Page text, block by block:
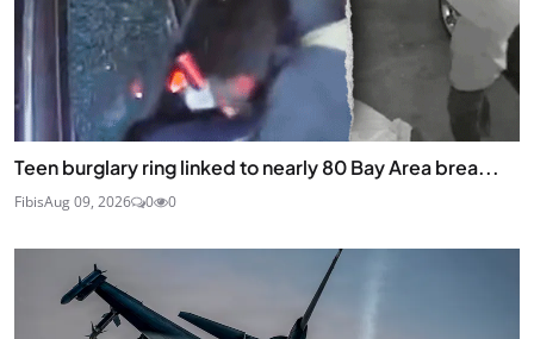
Teen burglary ring linked to nearly 80 Bay Area brea...
FibisAug 09, 2026 0 0